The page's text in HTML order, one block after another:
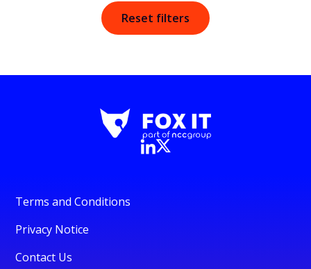
Reset filters
Terms and Conditions
Privacy Notice
Contact Us